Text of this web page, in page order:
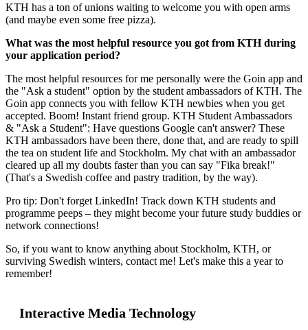
KTH has a ton of unions waiting to welcome you with open arms
(and maybe even some free pizza).
What was the most helpful resource you got from KTH during
your application period?
The most helpful resources for me personally were the Goin app and
the "Ask a student" option by the student ambassadors of KTH. The
Goin app connects you with fellow KTH newbies when you get
accepted. Boom! Instant friend group. KTH Student Ambassadors
& "Ask a Student": Have questions Google can't answer? These
KTH ambassadors have been there, done that, and are ready to spill
the tea on student life and Stockholm. My chat with an ambassador
cleared up all my doubts faster than you can say "Fika break!"
(That's a Swedish coffee and pastry tradition, by the way).
Pro tip: Don't forget LinkedIn! Track down KTH students and
programme peeps – they might become your future study buddies or
network connections!
So, if you want to know anything about Stockholm, KTH, or
surviving Swedish winters, contact me! Let's make this a year to
remember!
Interactive Media Technology